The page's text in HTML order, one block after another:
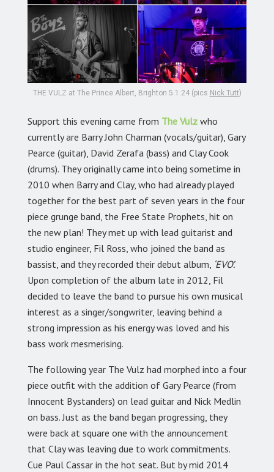
THE VULZ at The Prince Albert, Brighton 5.1.24 (pics Nick Tutt)
Support this evening came from The Vulz who
currently are Barry John Charman (vocals/guitar), Gary
Pearce (guitar), David Zerafa (bass) and Clay Cook
(drums). They originally came into being sometime in
2010 when Barry and Clay, who had already played
together for the best part of seven years in the four
piece grunge band, the Free State Prophets, hit on
the new plan! They met up with lead guitarist and
studio engineer, Fil Ross, who joined the band as
bassist, and they recorded their debut album, ‘EVO’.
Upon completion of the album late in 2012, Fil
decided to leave the band to pursue his own musical
interest as a singer/songwriter, leaving behind a
strong impression as his energy was loved and his
bass work mesmerising.
The following year The Vulz had morphed into a four
piece outfit with the addition of Gary Pearce (from
Innocent Bystanders) on lead guitar and Nick Medlin
on bass. Just as the band began progressing, they
were back at square one with the announcement
that Clay was leaving due to work commitments.
Cue Paul Cassar in the hot seat. But by mid 2014